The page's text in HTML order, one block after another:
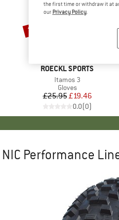
BRAND
ROECKL SPORTS
Item(s)
Itamos 3
Product group
Gloves
Price
£25.95Reduced Price
£19.46
0.0(0)
Discount
25%
NIC Performance
the first time or withdraw it at
our Privacy Policy.